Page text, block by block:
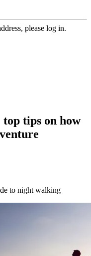
please log in.
tips on how
to night walking